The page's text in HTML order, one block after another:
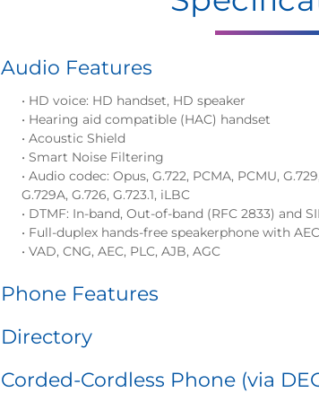
Audio Features
• HD voice: HD handset, HD speaker
• Hearing aid compatible (HAC) handset
• Acoustic Shield
• Smart Noise Filtering
• Audio codec: Opus, G.722, PCMA, PCMU,
G.729A, G.726, G.723.1, iLBC
• DTMF: In-band, Out-of-band (RFC 2833) and
• Full-duplex hands-free speakerphone with AEC
• VAD, CNG, AEC, PLC, AJB, AGC
Phone Features
Directory
Corded-Cordless Phone (via